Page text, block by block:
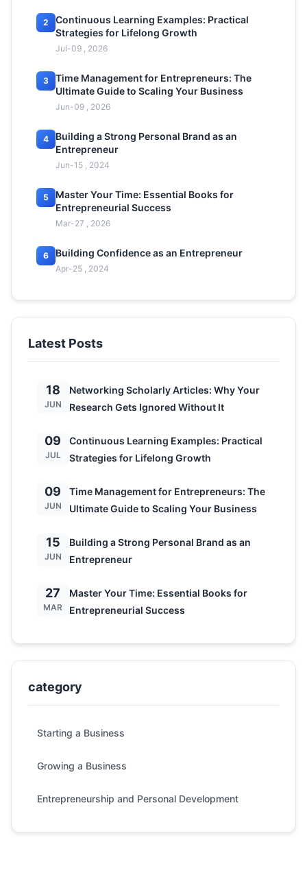
2
Continuous Learning Examples: Practical
Strategies for Lifelong Growth
Jul-09 , 2026
3
Time Management for Entrepreneurs: The
Ultimate Guide to Scaling Your Business
Jun-09 , 2026
4
Building a Strong Personal Brand as an
Entrepreneur
Jun-15 , 2024
5
Master Your Time: Essential Books for
Entrepreneurial Success
Mar-27 , 2026
6 Building Confidence as an Entrepreneur
Apr-25 , 2024
Latest Posts
18
JUN
Networking Scholarly Articles: Why Your
Research Gets Ignored Without It
09
JUL
Continuous Learning Examples: Practical
Strategies for Lifelong Growth
09
JUN
Time Management for Entrepreneurs: The
Ultimate Guide to Scaling Your Business
15
JUN
Building a Strong Personal Brand as an
Entrepreneur
27
MAR
Master Your Time: Essential Books for
Entrepreneurial Success
category
Starting a Business
Growing a Business
Entrepreneurship and Personal Development